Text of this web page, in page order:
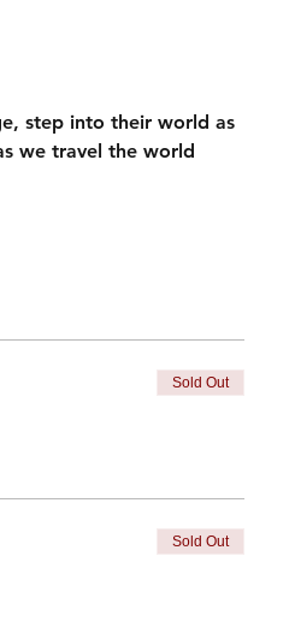
step into their world as
we travel the world
Sold Out
Sold Out